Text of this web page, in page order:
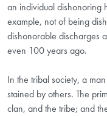
an individual dishonoring
example, not of being
dishonorable discharges
even 100 years ago.
In the tribal society, a
stained by others. The
clan, and the tribe; and